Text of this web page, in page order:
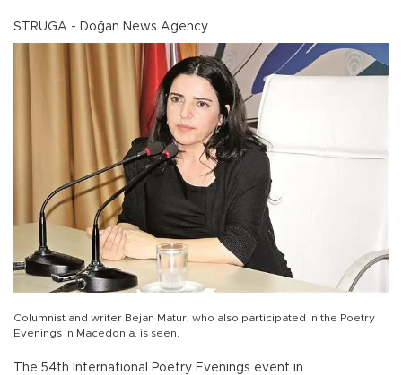
STRUGA - Doğan News Agency
Columnist and writer Bejan Matur, who also participated in the Poetry
Evenings in Macedonia, is seen.
The 54th International Poetry Evenings event in